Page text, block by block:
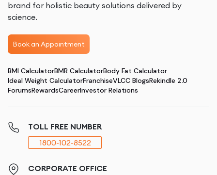
brand for holistic beauty solutions delivered by
science.
Book an Appointment
BMI CalculatorBMR CalculatorBody Fat Calculator
Ideal Weight CalculatorFranchiseVLCC BlogsRekindle 2.0
ForumsRewardsCareerInvestor Relations
TOLL FREE NUMBER
1800-102-8522
CORPORATE OFFICE